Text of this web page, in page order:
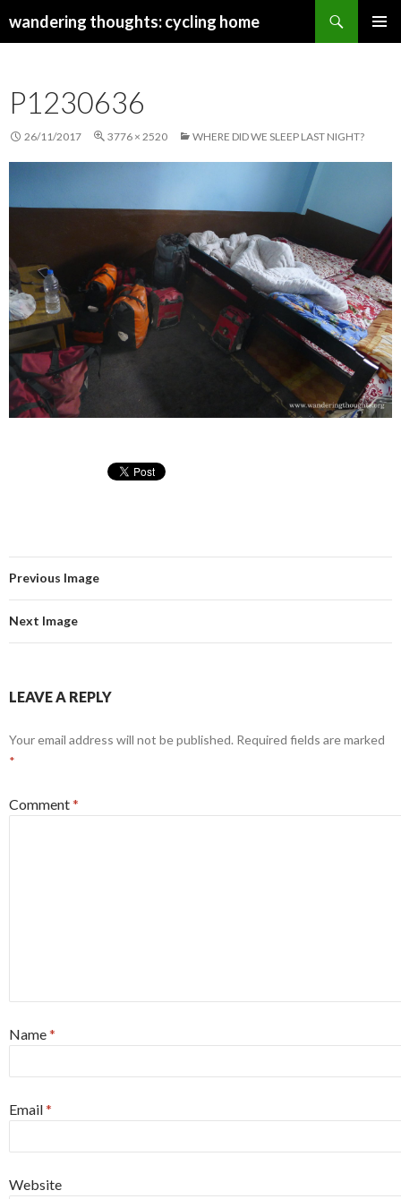
wandering thoughts: cycling home
P1230636
26/11/2017 3776 × 2520 WHERE DID WE SLEEP LAST NIGHT?
Previous Image
Next Image
LEAVE A REPLY
Your email address will not be published. Required fields are marked
*
Comment*
Name*
Email*
Website